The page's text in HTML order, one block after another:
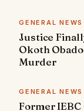
GENERAL NEWS
Justice
Okoth
Murder
GENERAL NEWS
Former